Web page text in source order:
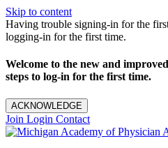
Skip to content
Having trouble signing-in for the
logging-in for the first time.
Welcome to the new and
steps to log-in for the first time.
ACKNOWLEDGE
Join Login Contact